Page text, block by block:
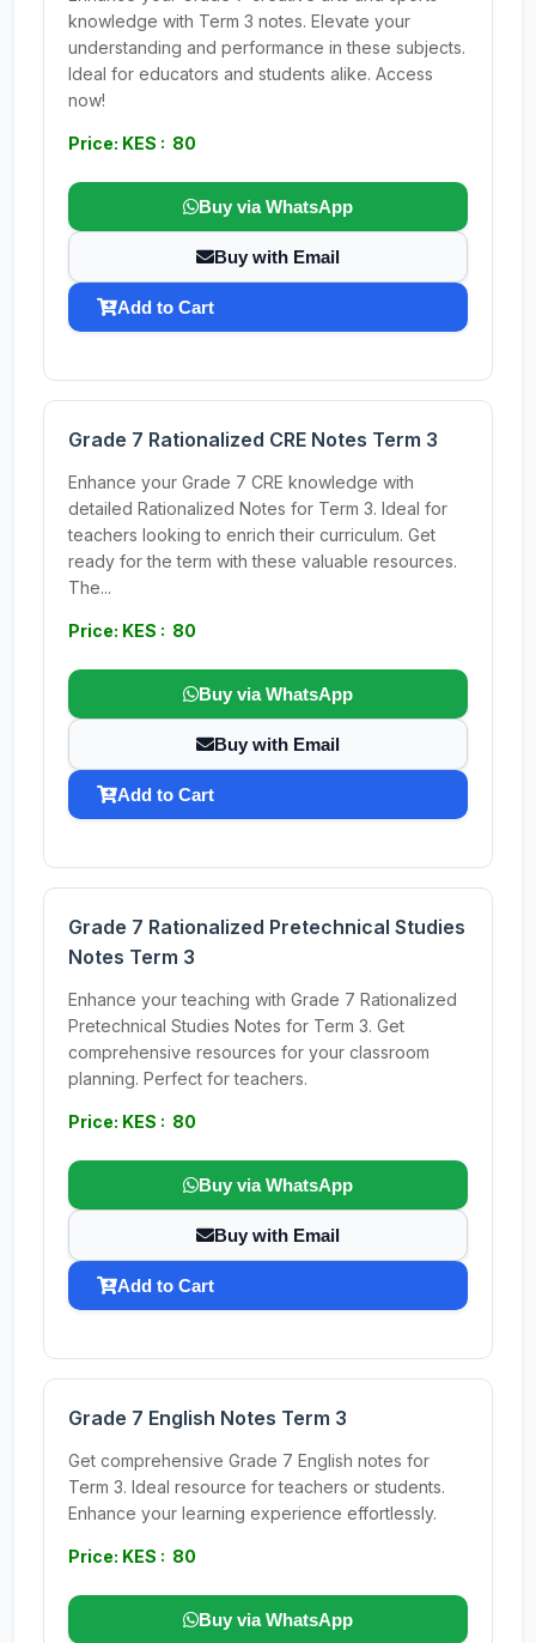
knowledge with Term 3 notes. Elevate your
understanding and performance in these subjects.
Ideal for educators and students alike. Access
now!
Price: KES : 80
Buy via WhatsApp
Buy with Email
Add to Cart
Grade 7 Rationalized CRE Notes Term 3
Enhance your Grade 7 CRE knowledge with
detailed Rationalized Notes for Term 3. Ideal for
teachers looking to enrich their curriculum. Get
ready for the term with these valuable resources.
The...
Price: KES : 80
Buy via WhatsApp
Buy with Email
Add to Cart
Grade 7 Rationalized Pretechnical Studies
Notes Term 3
Enhance your teaching with Grade 7 Rationalized
Pretechnical Studies Notes for Term 3. Get
comprehensive resources for your classroom
planning. Perfect for teachers.
Price: KES : 80
Buy via WhatsApp
Buy with Email
Add to Cart
Grade 7 English Notes Term 3
Get comprehensive Grade 7 English notes for
Term 3. Ideal resource for teachers or students.
Enhance your learning experience effortlessly.
Price: KES : 80
Buy via WhatsApp